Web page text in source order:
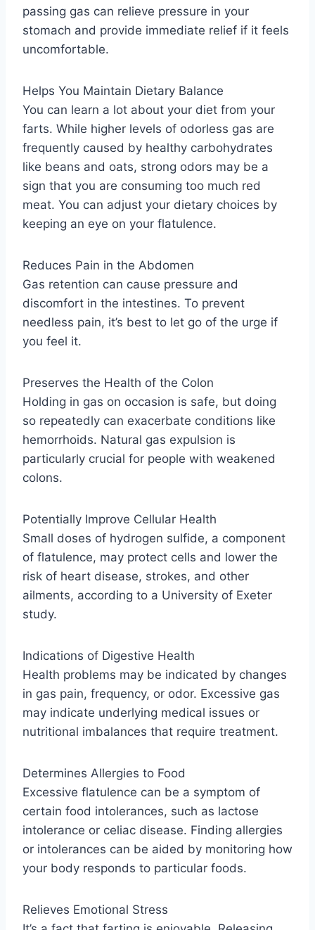
passing gas can relieve pressure in your
stomach and provide immediate relief if it feels
uncomfortable.
Helps You Maintain Dietary Balance
You can learn a lot about your diet from your
farts. While higher levels of odorless gas are
frequently caused by healthy carbohydrates
like beans and oats, strong odors may be a
sign that you are consuming too much red
meat. You can adjust your dietary choices by
keeping an eye on your flatulence.
Reduces Pain in the Abdomen
Gas retention can cause pressure and
discomfort in the intestines. To prevent
needless pain, it’s best to let go of the urge if
you feel it.
Preserves the Health of the Colon
Holding in gas on occasion is safe, but doing
so repeatedly can exacerbate conditions like
hemorrhoids. Natural gas expulsion is
particularly crucial for people with weakened
colons.
Potentially Improve Cellular Health
Small doses of hydrogen sulfide, a component
of flatulence, may protect cells and lower the
risk of heart disease, strokes, and other
ailments, according to a University of Exeter
study.
Indications of Digestive Health
Health problems may be indicated by changes
in gas pain, frequency, or odor. Excessive gas
may indicate underlying medical issues or
nutritional imbalances that require treatment.
Determines Allergies to Food
Excessive flatulence can be a symptom of
certain food intolerances, such as lactose
intolerance or celiac disease. Finding allergies
or intolerances can be aided by monitoring how
your body responds to particular foods.
Relieves Emotional Stress